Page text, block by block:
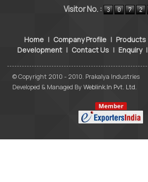
Visitor No. :
Home | Company Profile | Products
Development | Contact Us | Enquiry |
© Copyright 2010 - 2010. Prakalya Industries
Developed & Managed By Weblink.In Pvt. Ltd.